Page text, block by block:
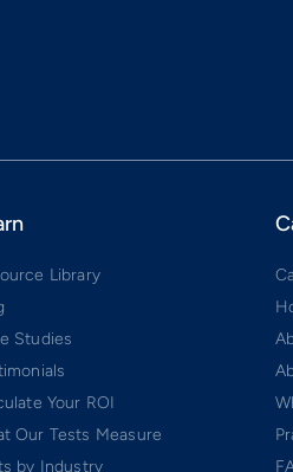
Library
Studies
Your ROI
Our Tests Measure
by Industry